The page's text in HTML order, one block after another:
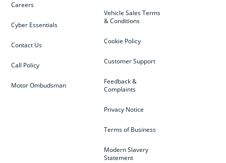
Vehicle Sales Terms
& Conditions
Cookie Policy
Customer Support
Feedback &
Complaints
Privacy Notice
Terms of Business
Modern Slavery
Statement
Careers
Cyber Essentials
Contact Us
Call Policy
Motor Ombudsman